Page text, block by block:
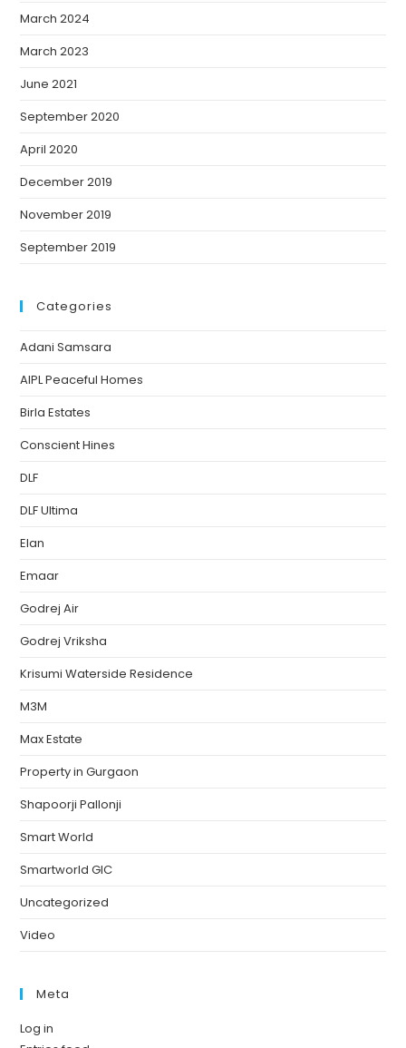
March 2024
March 2023
June 2021
September 2020
April 2020
December 2019
November 2019
September 2019
Categories
Adani Samsara
AIPL Peaceful Homes
Birla Estates
Conscient Hines
DLF
DLF Ultima
Elan
Emaar
Godrej Air
Godrej Vriksha
Krisumi Waterside Residence
M3M
Max Estate
Property in Gurgaon
Shapoorji Pallonji
Smart World
Smartworld GIC
Uncategorized
Video
Meta
Log in